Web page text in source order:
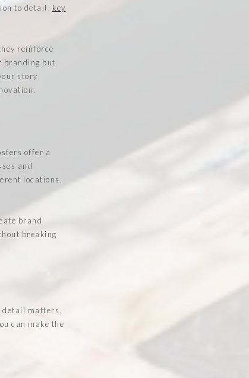
to detail–key
reinforce
branding but
story
offer a
and
locations,
brand
breaking
matters,
can make the